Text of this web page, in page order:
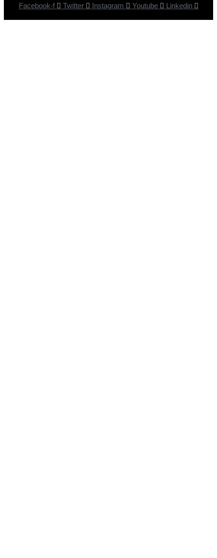
Facebook-f Twitter Instagram Youtube Linkedin